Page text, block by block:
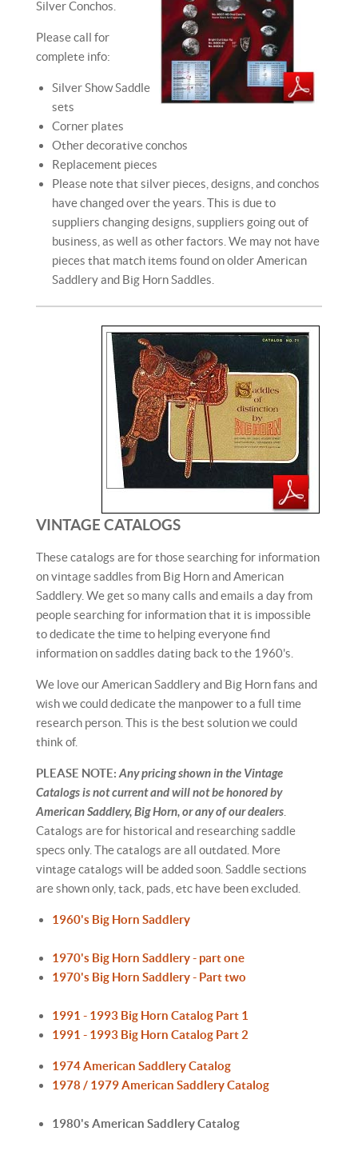
Silver Conchos.
Please call for
complete info:
Silver Show Saddle
sets
Corner plates
Other decorative conchos
Replacement pieces
Please note that silver pieces, designs, and conchos
have changed over the years. This is due to
suppliers changing designs, suppliers going out of
business, as well as other factors. We may not have
pieces that match items found on older American
Saddlery and Big Horn Saddles.
VINTAGE CATALOGS
These catalogs are for those searching for information
on vintage saddles from Big Horn and American
Saddlery. We get so many calls and emails a day from
people searching for information that it is impossible
to dedicate the time to helping everyone find
information on saddles dating back to the 1960's.
We love our American Saddlery and Big Horn fans and
wish we could dedicate the manpower to a full time
research person. This is the best solution we could
think of.
PLEASE NOTE: Any pricing shown in the Vintage
Catalogs is not current and will not be honored by
American Saddlery, Big Horn, or any of our dealers
Catalogs are for historical and researching saddle
specs only. The catalogs are all outdated. More
vintage catalogs will be added soon. Saddle sections
are shown only, tack, pads, etc have been excluded.
1960's Big Horn Saddlery
1970's Big Horn Saddlery - part one
1970's Big Horn Saddlery - Part two
1991 - 1993 Big Horn Catalog Part 1
1991 - 1993 Big Horn Catalog Part 2
1974 American Saddlery Catalog
1978 / 1979 American Saddlery Catalog
1980's American Saddlery Catalog